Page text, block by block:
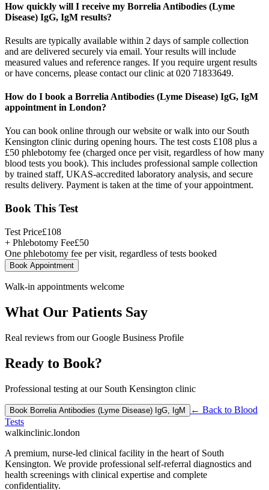
How quickly will I receive my Borrelia Antibodies (Lyme
Disease) IgG, IgM results?
Results are typically available within 2 days of sample collection
and are delivered securely via email. Your results will include
measured values and reference ranges. If you require urgent results
or have concerns, please contact our clinic at 020 71833649.
How do I book a Borrelia Antibodies (Lyme Disease) IgG, IgM
appointment in London?
You can book online through our website or walk into our South
Kensington clinic during opening hours. The test costs £108 plus a
£50 phlebotomy fee (charged once per visit, regardless of how many
blood tests you book). This includes professional sample collection
by trained staff, UKAS-accredited laboratory analysis, and secure
results delivery. Payment is taken at the time of your appointment.
Book This Test
Test Price£108
+ Phlebotomy Fee£50
One phlebotomy fee per visit, regardless of tests booked
Book Appointment
Walk-in appointments welcome
What Our Patients Say
Real reviews from our Google Business Profile
Ready to Book?
Professional testing at our South Kensington clinic
Book Borrelia Antibodies (Lyme Disease) IgG, IgM ← Back to Blood
Tests
walkinclinic.london
A premium, nurse-led clinical facility in the heart of South
Kensington. We provide professional self-referral diagnostics and
health screenings with clinical expertise and complete
confidentiality.